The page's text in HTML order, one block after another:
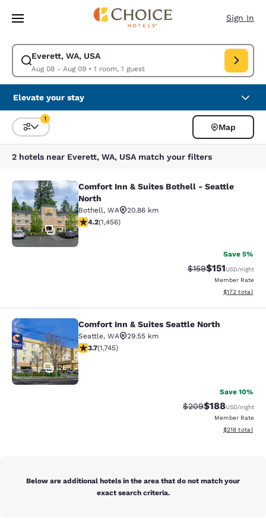
Skip To Main Content
Sign In
Everett, WA, USA
Aug 08 - Aug 09• 1 room, 1 guest
Modify search for Everett, WA, USA. Check in date Aug 08, Check out
Elevate your stay
Sort and Filter
1
Map
2 hotels near Everett, WA, USA match your filters
Comfort Inn & Suites Bothell -
31
Comfort Inn & Suites Bothell - Seattle
North
Bothell, WA
20.86 km
4.17 stars rating. Very Good. 1456 reviews
4.2(1,456)
Save 5%
Strikethrough
$159Discounted
$151USD/night
Member Rate
View
$172 total
Comfort Inn & Suites Seattle North
26
Comfort Inn & Suites Seattle North
Seattle, WA
29.55 km
3.74 stars rating. Good. 1745 reviews
3.7(1,745)
Save 10%
Strikethrough Rate:
$209Discounted
$188USD/night
Member Rate
View
$218 total
Below are additional hotels in the area that do not match your
exact search criteria.